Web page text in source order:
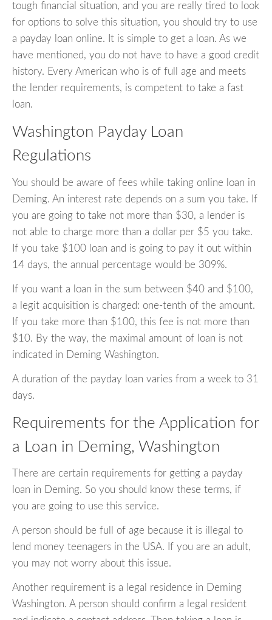
tough financial situation, and you are really tired to look
for options to solve this situation, you should try to use
a payday loan online. It is simple to get a loan. As we
have mentioned, you do not have to have a good credit
history. Every American who is of full age and meets
the lender requirements, is competent to take a fast
loan.
Washington Payday Loan
Regulations
You should be aware of fees while taking online loan in
Deming. An interest rate depends on a sum you take. If
you are going to take not more than $30, a lender is
not able to charge more than a dollar per $5 you take.
If you take $100 loan and is going to pay it out within
14 days, the annual percentage would be 309%.
If you want a loan in the sum between $40 and $100,
a legit acquisition is charged: one-tenth of the amount.
If you take more than $100, this fee is not more than
$10. By the way, the maximal amount of loan is not
indicated in Deming Washington.
A duration of the payday loan varies from a week to 31
days.
Requirements for the Application for
a Loan in Deming, Washington
There are certain requirements for getting a payday
loan in Deming. So you should know these terms, if
you are going to use this service.
A person should be full of age because it is illegal to
lend money teenagers in the USA. If you are an adult,
you may not worry about this issue.
Another requirement is a legal residence in Deming
Washington. A person should confirm a legal resident